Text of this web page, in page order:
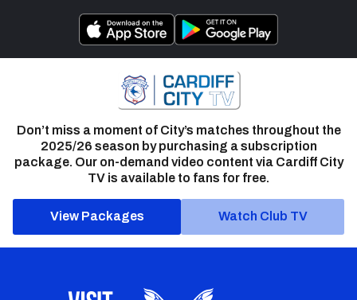
Don’t miss a moment of City’s matches throughout the
2025/26 season by purchasing a subscription
package. Our on-demand video content via Cardiff City
TV is available to fans for free.
View Packages Watch Club TV